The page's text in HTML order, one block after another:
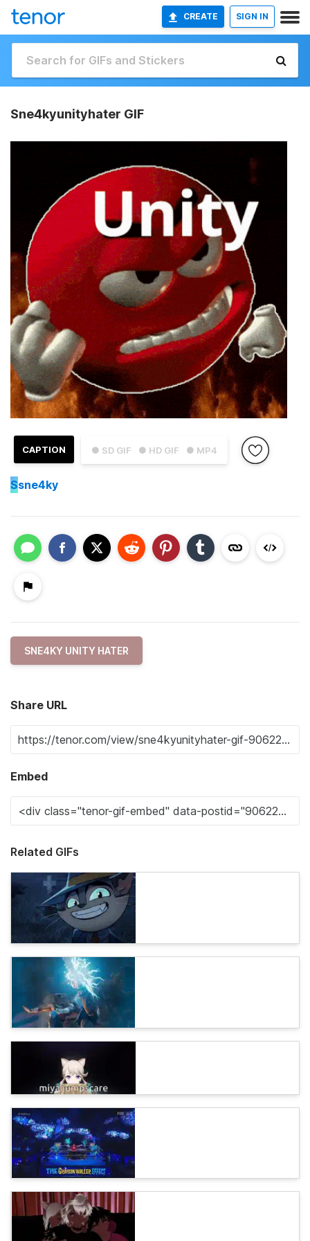
CREATE SIGN IN
Sne4kyunityhater GIF
● SD GIF ● HD GIF ● MP4
CAPTION
Ssne4ky
SNE4KY UNITY HATER
Share URL
Embed
Related GIFs